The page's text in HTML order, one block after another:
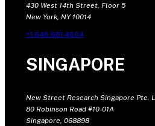
430 West 14th Street, Floor 5
New York, NY 10014
+1 646 681 4604
SINGAPORE
New Street Research Singapore Pte.
80 Robinson Road #10-01A
Singapore, 068898